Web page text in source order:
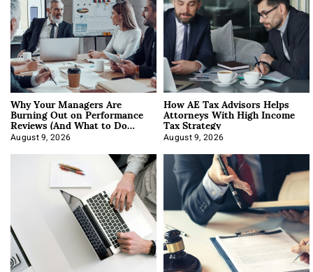
Why Your Managers Are
Burning Out on Performance
Reviews (And What to Do
About It)
August 9, 2026
How AE Tax Advisors Helps
Attorneys With High Income
Tax Strategy
August 9, 2026